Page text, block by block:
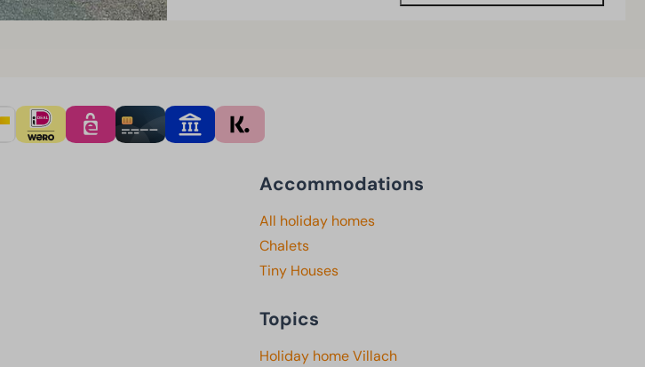
Accommodations
All holiday homes
Chalets
Tiny Houses
Topics
Holiday home Villach